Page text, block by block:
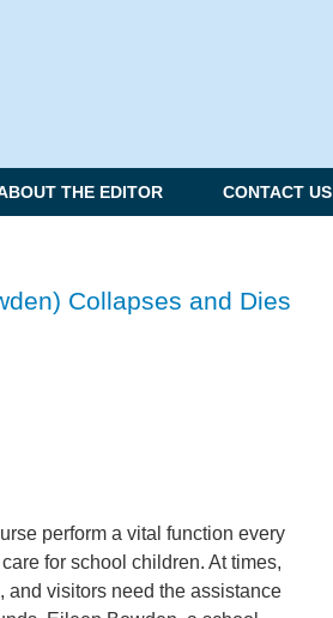
THE EDITOR CONTACT US
Collapses and Dies
perform a vital function every
for school children. At times,
and visitors need the assistance